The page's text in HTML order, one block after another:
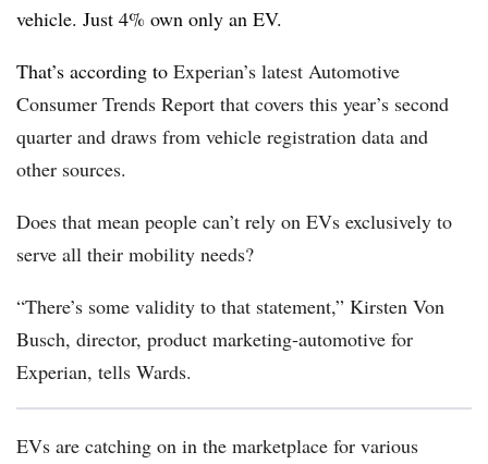
vehicle. Just 4% own only an EV.
That’s according to Experian’s latest Automotive
Consumer Trends Report that covers this year’s second
quarter and draws from vehicle registration data and
other sources.
Does that mean people can’t rely on EVs exclusively to
serve all their mobility needs?
“There’s some validity to that statement,” Kirsten Von
Busch, director, product marketing-automotive for
Experian, tells Wards.
EVs are catching on in the marketplace for various